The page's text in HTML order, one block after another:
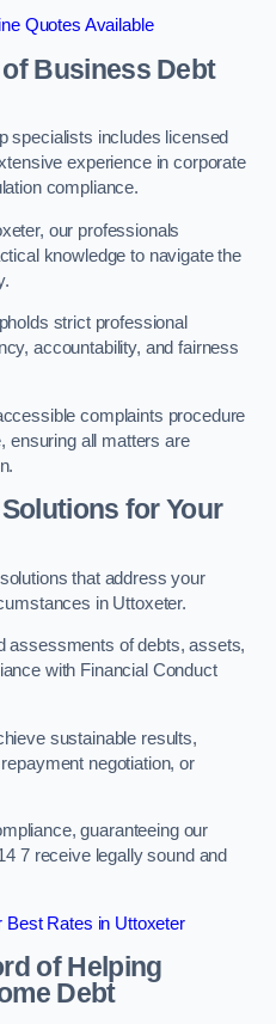
Quotes Available
Business Debt
specialists includes licensed
experience in corporate
compliance.
our professionals
knowledge to navigate the
strict professional
accountability, and fairness
complaints procedure
ensuring all matters are
for Your
that address your
in Uttoxeter.
assessments of debts, assets,
with Financial Conduct
sustainable results,
negotiation, or
guaranteeing our
7 receive legally sound and
Best Rates in Uttoxeter
of Helping
Debt